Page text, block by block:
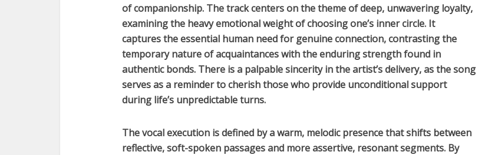
of companionship. The track centers on the theme of deep, unwavering loyalty,
examining the heavy emotional weight of choosing one’s inner circle. It
captures the essential human need for genuine connection, contrasting the
temporary nature of acquaintances with the enduring strength found in
authentic bonds. There is a palpable sincerity in the artist’s delivery, as the song
serves as a reminder to cherish those who provide unconditional support
during life’s unpredictable turns.
The vocal execution is defined by a warm, melodic presence that shifts between
reflective, soft-spoken passages and more assertive, resonant segments. By